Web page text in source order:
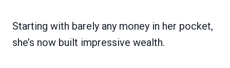
Starting with barely any money in her pocket,
she’s now built impressive wealth.